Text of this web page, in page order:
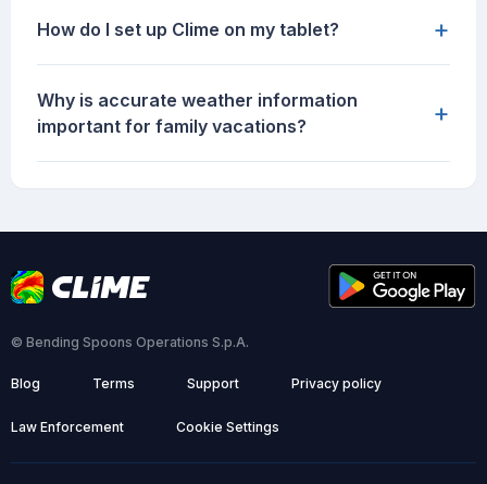
How do I set up Clime on my tablet? +
Why is accurate weather information
important for family vacations?
+
© Bending Spoons Operations S.p.A.
Blog Terms Support Privacy policy
Law Enforcement Cookie Settings